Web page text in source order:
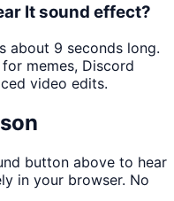
It sound effect?
about 9 seconds long.
memes, Discord
video edits.
button above to hear
in your browser. No